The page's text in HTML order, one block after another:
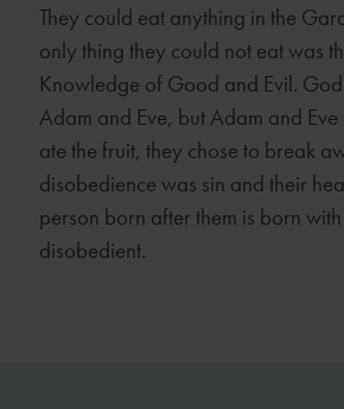
They could eat anything in the
only thing they could not eat was
Knowledge of Good and Evil.
Adam and Eve, but Adam and
ate the fruit, they chose to break
disobedience was sin and their
person born after them is born
disobedient.